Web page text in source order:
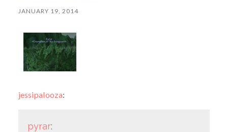
JANUARY 19, 2014
jessipalooza:
pyrar: